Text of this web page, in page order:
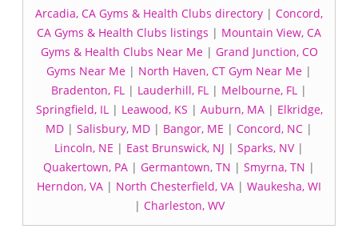
Arcadia, CA Gyms & Health Clubs directory | Concord,
CA Gyms & Health Clubs listings | Mountain View, CA
Gyms & Health Clubs Near Me| Grand Junction, CO
Gyms Near Me | North Haven, CT Gym Near Me |
Bradenton, FL | Lauderhill, FL | Melbourne, FL |
Springfield, IL| Leawood, KS | Auburn, MA| Elkridge,
MD | Salisbury, MD | Bangor, ME | Concord, NC |
Lincoln, NE | East Brunswick, NJ | Sparks, NV|
Quakertown, PA | Germantown, TN | Smyrna, TN |
Herndon, VA | North Chesterfield, VA | Waukesha, WI
| Charleston, WV